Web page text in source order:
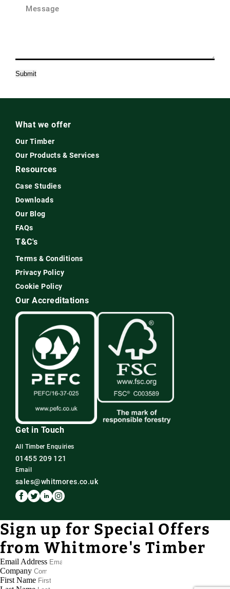
(Required)
Submit
What we offer
Our Timber
Our Products & Services
Resources
Case Studies
Downloads
Our Blog
FAQs
T&C's
Terms & Conditions
Privacy Policy
Cookie Policy
Get in Touch
All Timber Enquiries
01455 209 121
Email
sales@whitmores.co.uk
Our Accreditations
Sign up for Special Offers
from Whitmore's Timber
Email Address
Company
First Name